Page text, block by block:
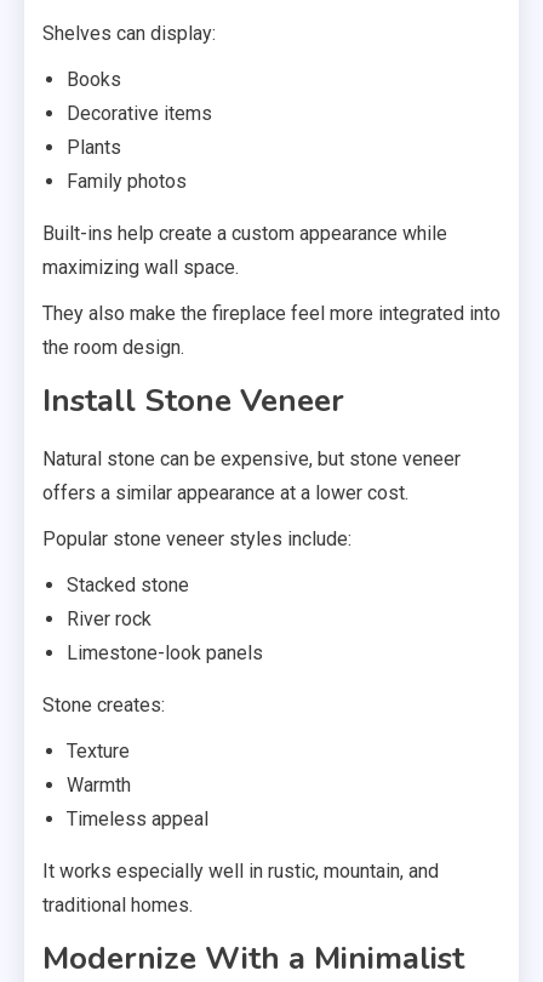
Shelves can display:
Books
Decorative items
Plants
Family photos
Built-ins help create a custom appearance while
maximizing wall space.
They also make the fireplace feel more integrated into
the room design.
Install Stone Veneer
Natural stone can be expensive, but stone veneer
offers a similar appearance at a lower cost.
Popular stone veneer styles include:
Stacked stone
River rock
Limestone-look panels
Stone creates:
Texture
Warmth
Timeless appeal
It works especially well in rustic, mountain, and
traditional homes.
Modernize With a Minimalist